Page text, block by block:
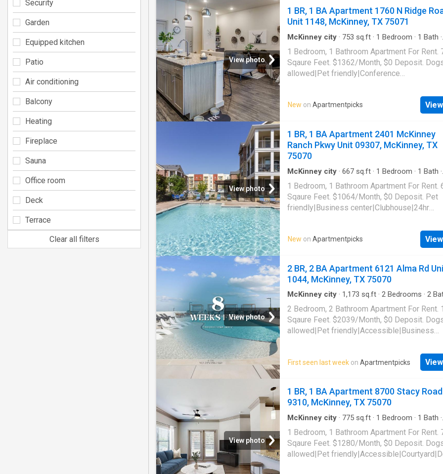
View photo
1 BR, 1 BA Apartment 1760 N Ridge
Unit 1148, McKinney, TX 75071
McKinney city · 753 sq.ft · 1 Bedroom · 1 Bath ·
1 Bedroom, 1 Bathroom Apartment For Rent.
Sqaure Feet. $1362/Month, $0 Deposit.
allowed|Pet friendly|Conference
park|Gym|Parking|Pool|Bbq/
access|Package receiving|Trash valet|Valet
service|Volleyball court|Cats allowed|On-
center|Courtyard|Game room|Hot tub|Pool
N Ridge Road Unit 1148, McKinney, TX 75071
New on Apartmentpicks
View photo
1 BR, 1 BA Apartment 2401 McKinney
Ranch Pkwy Unit 09307, McKinney, TX
75070
McKinney city · 667 sq.ft · 1 Bedroom · 1 Bath ·
1 Bedroom, 1 Bathroom Apartment For Rent.
Sqaure Feet. $1064/Month, $0 Deposit. Pet
friendly|Business center|Clubhouse|24hr
valet|Accessible|Fire pit|Internet
cafe|Smoke-free community|Online portal|CC
payments|E-payments|Dogs allowed|Cats
75070
New on Apartmentpicks
View photo
2 BR, 2 BA Apartment 6121 Alma Rd
1044, McKinney, TX 75070
McKinney city · 1,173 sq.ft · 2 Bedrooms · 2
2 Bedroom, 2 Bathroom Apartment For Rent.
Sqaure Feet. $2039/Month, $0 Deposit.
allowed|Pet friendly|Accessible|Business
charging|Clubhouse|Courtyard|Dog
gym|Parking|Pool|Pool table|Bbq/grill|Bike
grooming area|E-payments|New
construction|Package receiving|Smoke-free
community|24hr maintenance|Alarm
parking|Game room|Golf room|CC
suite. 6121 Alma Rd Unit 1044, McKinney, TX
First seen last week on Apartmentpicks
View photo
1 BR, 1 BA Apartment 8700 Stacy
9310, McKinney, TX 75070
McKinney city · 775 sq.ft · 1 Bedroom · 1 Bath ·
1 Bedroom, 1 Bathroom Apartment For Rent.
Sqaure Feet. $1280/Month, $0 Deposit.
allowed|Pet
Security
Garden
Equipped kitchen
Patio
Air conditioning
Balcony
Heating
Fireplace
Sauna
Office room
Deck
Terrace
Clear all filters